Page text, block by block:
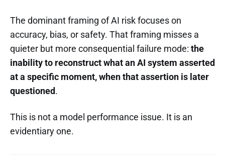
The dominant framing of AI risk focuses on
accuracy, bias, or safety. That framing misses a
quieter but more consequential failure mode: the
inability to reconstruct what an AI system asserted
at a specific moment, when that assertion is later
questioned.
This is not a model performance issue. It is an
evidentiary one.